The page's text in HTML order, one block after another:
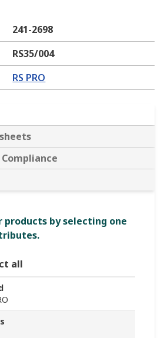
241-2698
RS35/004
RS PRO
products by selecting one
all